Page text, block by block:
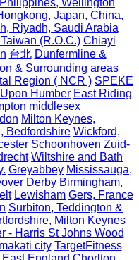
Japan, China,
Riyadh, Saudi Arabia
(R.O.C.) Chiayi
台北 Dunfermline &
& Surrounding areas
Region ( NCR ) SPEKE
Humber East Riding
middlesex
Milton Keynes,
Bedfordshire Wickford,
Schoonhoven Zuid-
Wiltshire and Bath
Greyabbey Mississauga,
Derby Birmingham,
Lewisham Gers, France
Surbiton, Teddington &
Milton Keynes
- Harris St Johns Wood
city TargetFitness